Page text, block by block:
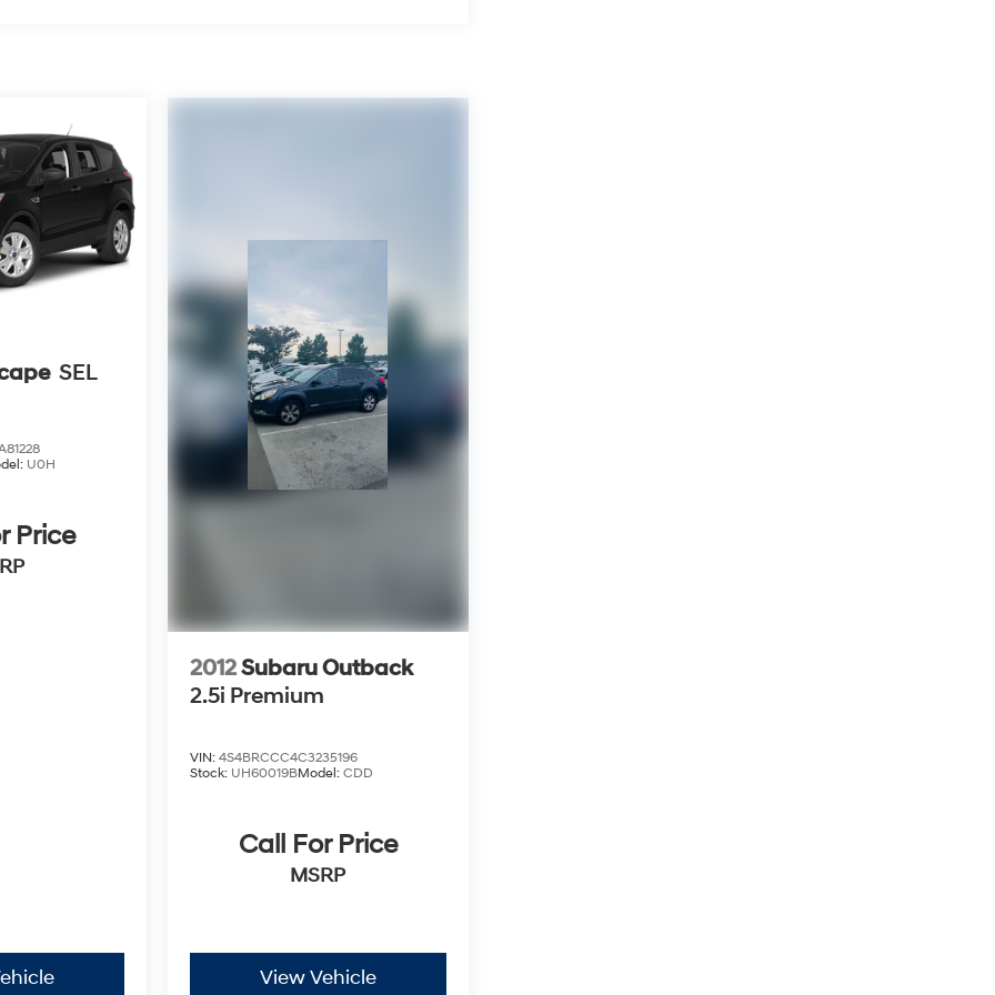
SEL
U0H
Price
2012Subaru Outback
2.5i Premium
VIN:4S4BRCCC4C3235196
Stock: UH60019BModel:CDD
Call For Price
MSRP
View Vehicle